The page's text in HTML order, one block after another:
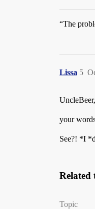
“The
Lissa 5
your
See?! *I
Related
Topic